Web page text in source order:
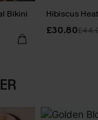
Bikini Hibiscus
£30.80